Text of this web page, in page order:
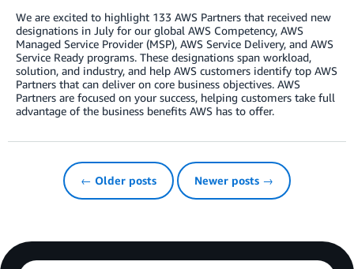
We are excited to highlight 133 AWS Partners that received new
designations in July for our global AWS Competency, AWS
Managed Service Provider (MSP), AWS Service Delivery, and AWS
Service Ready programs. These designations span workload,
solution, and industry, and help AWS customers identify top AWS
Partners that can deliver on core business objectives. AWS
Partners are focused on your success, helping customers take full
advantage of the business benefits AWS has to offer.
← Older posts Newer posts →